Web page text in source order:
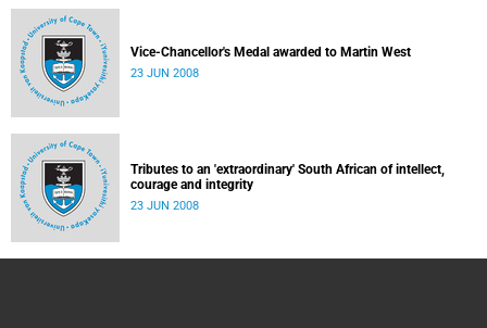
Vice-Chancellor's Medal awarded to Martin West
23 JUN 2008
Tributes to an 'extraordinary' South African of intellect,
courage and integrity
23 JUN 2008